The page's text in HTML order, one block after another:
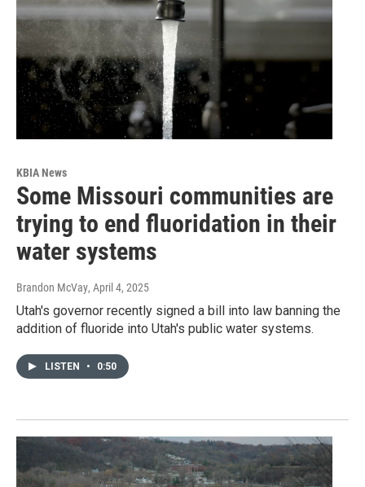
KBIA News
Some Missouri communities are
trying to end fluoridation in their
water systems
Brandon McVay, April 4, 2025
Utah's governor recently signed a bill into law banning the
addition of fluoride into Utah's public water systems.
LISTEN • 0:50